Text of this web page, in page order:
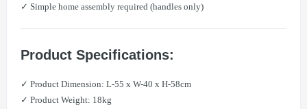
✓ Simple home assembly required (handles only)
Product Specifications:
✓ Product Dimension: L-55 x W-40 x H-58cm
✓ Product Weight: 18kg